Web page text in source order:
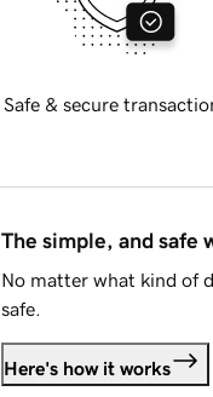
Safe & secure
The simple, and safe
No matter what kind of
safe.
Here's how it works